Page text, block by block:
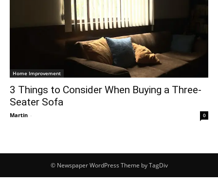
Home Improvement
3 Things to Consider When Buying a Three-
Seater Sofa
Martin - 0
© Newspaper WordPress Theme by TagDiv